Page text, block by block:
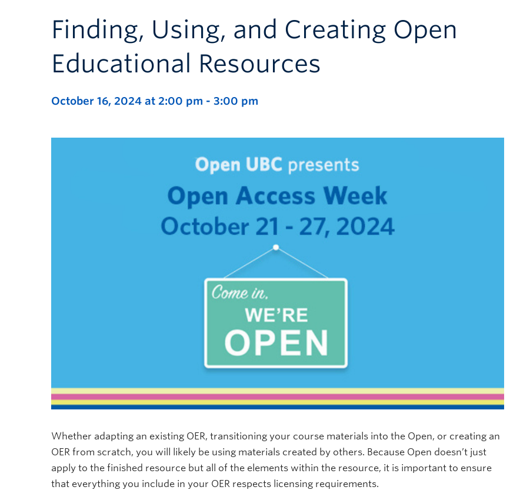
Finding, Using, and Creating Open
Educational Resources
October 16, 2024 at 2:00 pm - 3:00 pm
Whether adapting an existing OER, transitioning your course materials into the Open, or creating an
OER from scratch, you will likely be using materials created by others. Because Open doesn’t just
apply to the finished resource but all of the elements within the resource, it is important to ensure
that everything you include in your OER respects licensing requirements.